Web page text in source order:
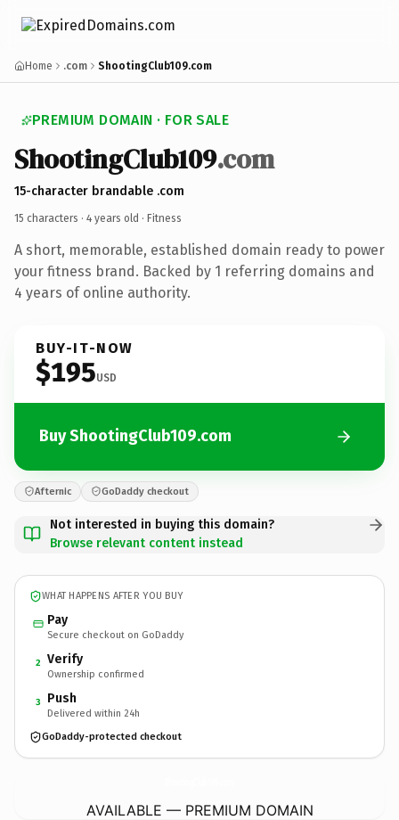
Home .com ShootingClub109.com
PREMIUM DOMAIN · FOR SALE
ShootingClub109.com
15-character brandable .com
15 characters · 4 years old · Fitness
A short, memorable, established domain ready to power
your fitness brand. Backed by 1 referring domains and
4 years of online authority.
BUY-IT-NOW
$195USD
Buy ShootingClub109.com
Afternic GoDaddy checkout
Not interested in buying this domain?
Browse relevant content instead
WHAT HAPPENS AFTER YOU BUY
Pay
Secure checkout on GoDaddy
2 Verify
Ownership confirmed
3 Push
Delivered within 24h
GoDaddy-protected checkout
AVAILABLE — PREMIUM DOMAIN